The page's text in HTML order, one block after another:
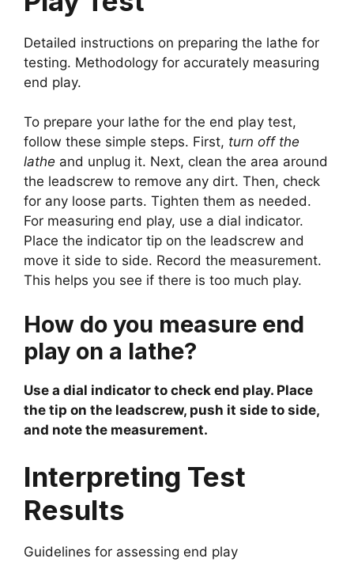
Detailed instructions on preparing the lathe for
testing. Methodology for accurately measuring
end play.
To prepare your lathe for the end play test,
follow these simple steps. First, turn off the
lathe and unplug it. Next, clean the area around
the leadscrew to remove any dirt. Then, check
for any loose parts. Tighten them as needed.
For measuring end play, use a dial indicator.
Place the indicator tip on the leadscrew and
move it side to side. Record the measurement.
This helps you see if there is too much play.
How do you measure end
play on a lathe?
Use a dial indicator to check end play. Place
the tip on the leadscrew, push it side to side,
and note the measurement.
Interpreting Test
Results
Guidelines for assessing end play